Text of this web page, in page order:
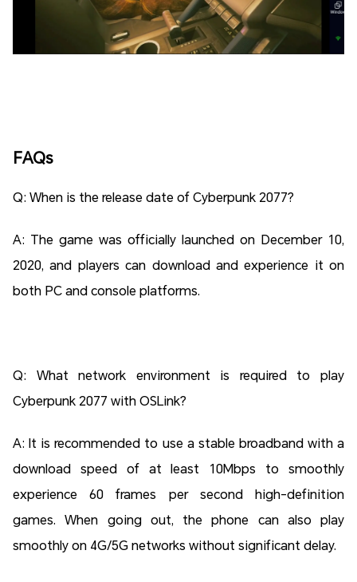
FAQs
Q: When is the release date of Cyberpunk 2077?
A: The game was officially launched on December 10,
2020, and players can download and experience it on
both PC and console platforms.
Q: What network environment is required to play
Cyberpunk 2077 with OSLink?
A: It is recommended to use a stable broadband with a
download speed of at least 10Mbps to smoothly
experience 60 frames per second high-definition
games. When going out, the phone can also play
smoothly on 4G/5G networks without significant delay.